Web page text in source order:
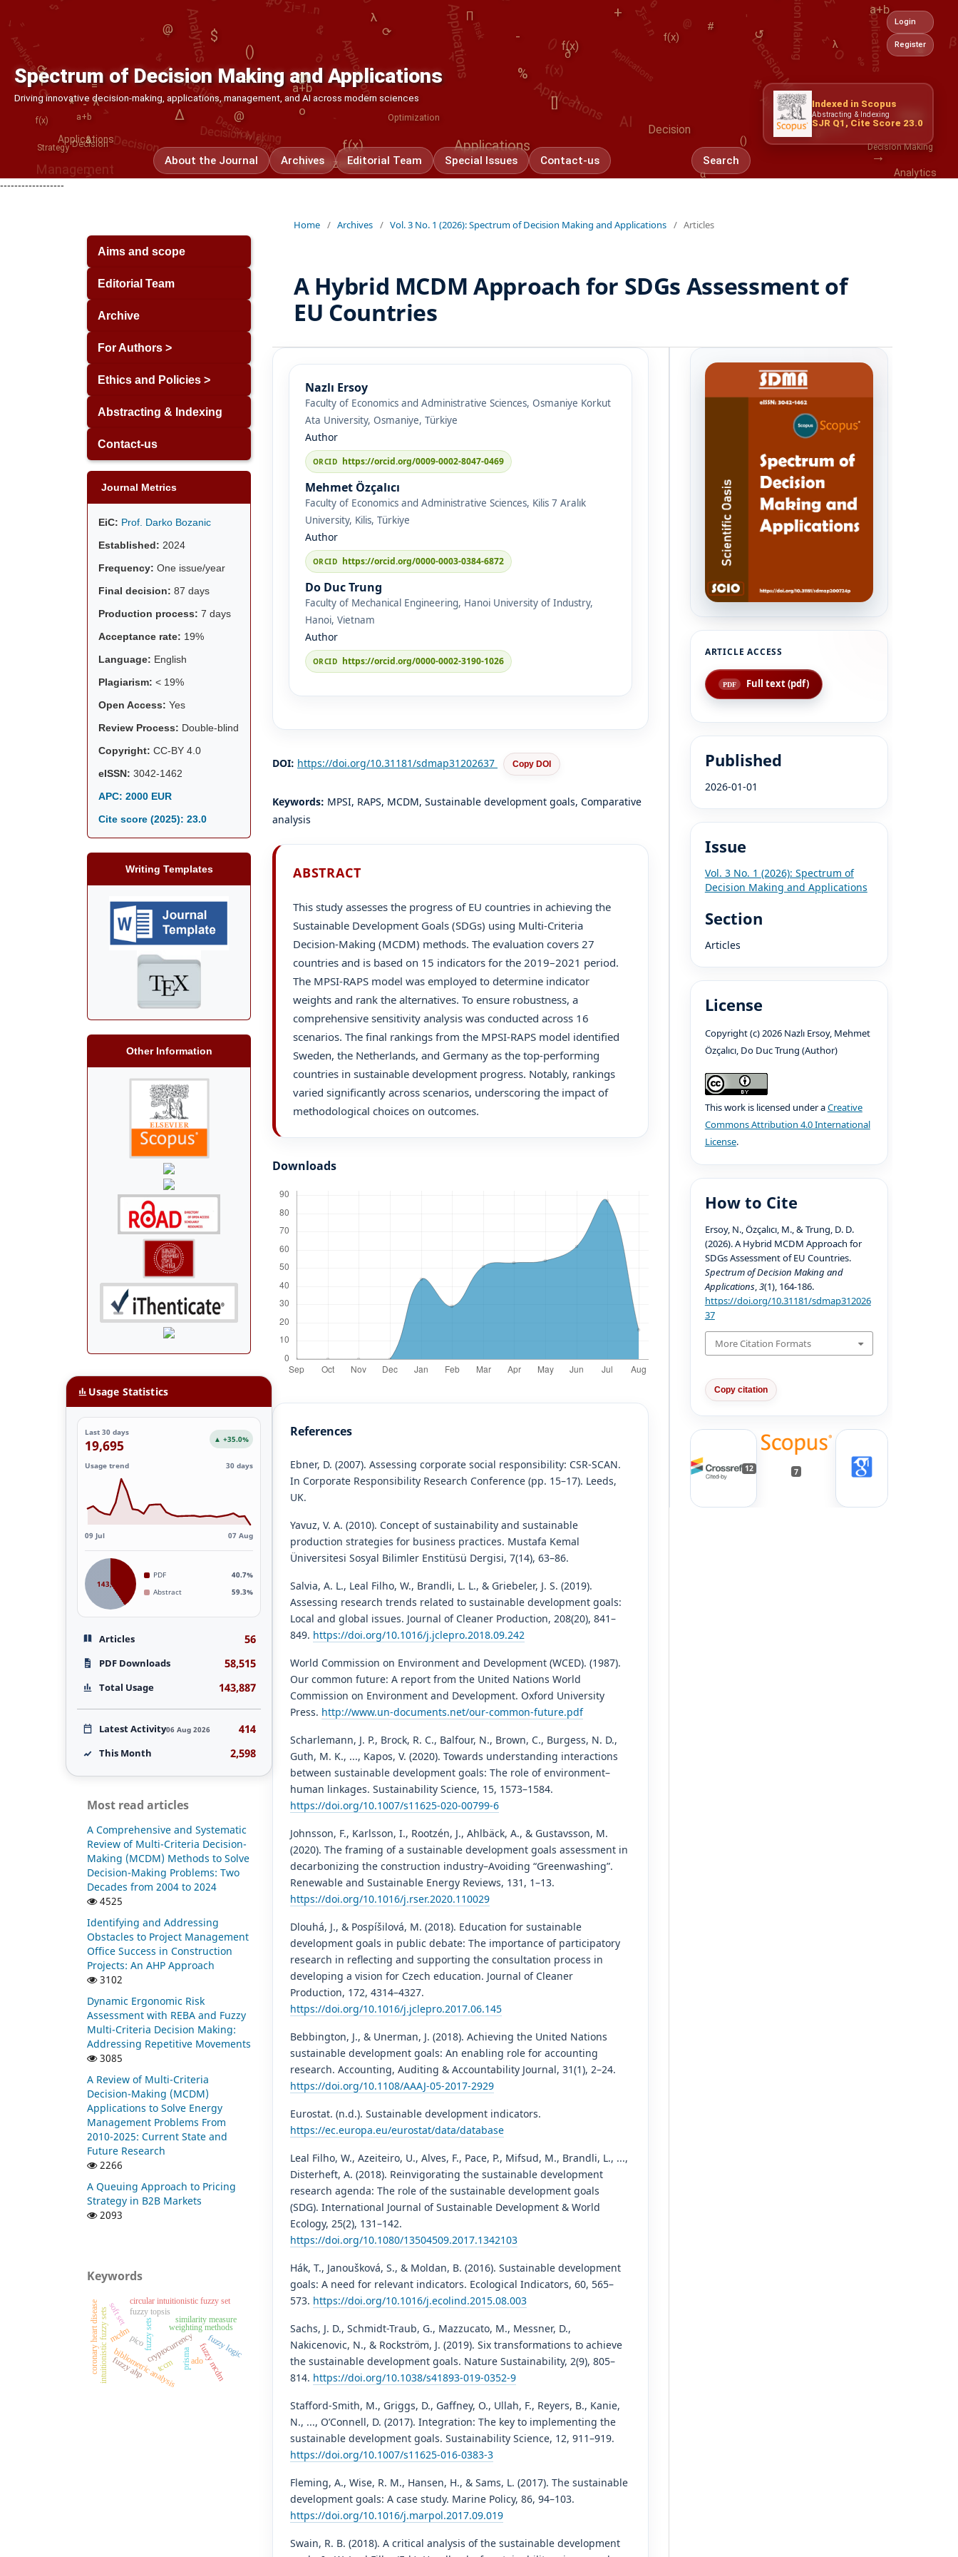
Login
Register
Indexed in Scopus
Abstracting & Indexing
SJR Q1, Cite Score 23.0
Spectrum of Decision Making and Applications
Driving innovative decision-making, applications, management, and AI across modern sciences
About the Journal Archives Editorial Team Special Issues Contact-us Search
@
⟳ f(x)
+ Decision Making
Decision Making
λ
-
-
<>
α
|
Strategy
λ
Applications
∂
λ
∂
↺
Applications
[] Analytics
0
Optimization
Applications
-
Analytics
| %
a+b
Decision
{}
α
f(x)
Applications f(x)
=
Decision $
a+b
Decision Making
f(x) Decision Making
Δ
⟳
>
&
a+b
Management
@
Decision f(x)
Applications
→
&
>
()
⟳
o
-
()
#
Applications
Optimization
→
@
λ
Risk
------------------
Home / Archives / Vol. 3 No. 1 (2026): Spectrum of Decision Making and Applications / Articles
A Hybrid MCDM Approach for SDGs Assessment of
EU Countries
Nazlı Ersoy
Faculty of Economics and Administrative Sciences, Osmaniye Korkut
Ata University, Osmaniye, Türkiye
Author
https://orcid.org/0009-0002-8047-0469
Mehmet Özçalıcı
Faculty of Economics and Administrative Sciences, Kilis 7 Aralık
University, Kilis, Türkiye
Author
https://orcid.org/0000-0003-0384-6872
Do Duc Trung
Faculty of Mechanical Engineering, Hanoi University of Industry,
Hanoi, Vietnam
Author
https://orcid.org/0000-0002-3190-1026
DOI: https://doi.org/10.31181/sdmap31202637 Copy DOI
Keywords: MPSI, RAPS, MCDM, Sustainable development goals, Comparative
analysis
ABSTRACT
This study assesses the progress of EU countries in achieving the
Sustainable Development Goals (SDGs) using Multi-Criteria
Decision-Making (MCDM) methods. The evaluation covers 27
countries and is based on 15 indicators for the 2019–2021 period.
The MPSI-RAPS model was employed to determine indicator
weights and rank the alternatives. To ensure robustness, a
comprehensive sensitivity analysis was conducted across 16
scenarios. The final rankings from the MPSI-RAPS model identified
Sweden, the Netherlands, and Germany as the top-performing
countries in sustainable development progress. Notably, rankings
varied significantly across scenarios, underscoring the impact of
methodological choices on outcomes.
Downloads
References
Ebner, D. (2007). Assessing corporate social responsibility: CSR-SCAN.
In Corporate Responsibility Research Conference (pp. 15–17). Leeds,
UK.
Yavuz, V. A. (2010). Concept of sustainability and sustainable
production strategies for business practices. Mustafa Kemal
Üniversitesi Sosyal Bilimler Enstitüsü Dergisi, 7(14), 63–86.
Salvia, A. L., Leal Filho, W., Brandli, L. L., & Griebeler, J. S. (2019).
Assessing research trends related to sustainable development goals:
Local and global issues. Journal of Cleaner Production, 208(20), 841–
849. https://doi.org/10.1016/j.jclepro.2018.09.242
World Commission on Environment and Development (WCED). (1987).
Our common future: A report from the United Nations World
Commission on Environment and Development. Oxford University
Press. http://www.un-documents.net/our-common-future.pdf
Scharlemann, J. P., Brock, R. C., Balfour, N., Brown, C., Burgess, N. D.,
Guth, M. K., ..., Kapos, V. (2020). Towards understanding interactions
between sustainable development goals: The role of environment–
human linkages. Sustainability Science, 15, 1573–1584.
https://doi.org/10.1007/s11625-020-00799-6
Johnsson, F., Karlsson, I., Rootzén, J., Ahlbäck, A., & Gustavsson, M.
(2020). The framing of a sustainable development goals assessment in
decarbonizing the construction industry–Avoiding “Greenwashing”.
Renewable and Sustainable Energy Reviews, 131, 1–13.
https://doi.org/10.1016/j.rser.2020.110029
Dlouhá, J., & Pospíšilová, M. (2018). Education for sustainable
development goals in public debate: The importance of participatory
research in reflecting and supporting the consultation process in
developing a vision for Czech education. Journal of Cleaner
Production, 172, 4314–4327.
https://doi.org/10.1016/j.jclepro.2017.06.145
Bebbington, J., & Unerman, J. (2018). Achieving the United Nations
sustainable development goals: An enabling role for accounting
research. Accounting, Auditing & Accountability Journal, 31(1), 2–24.
https://doi.org/10.1108/AAAJ-05-2017-2929
Eurostat. (n.d.). Sustainable development indicators.
https://ec.europa.eu/eurostat/data/database
Leal Filho, W., Azeiteiro, U., Alves, F., Pace, P., Mifsud, M., Brandli, L., ...,
Disterheft, A. (2018). Reinvigorating the sustainable development
research agenda: The role of the sustainable development goals
(SDG). International Journal of Sustainable Development & World
Ecology, 25(2), 131–142.
https://doi.org/10.1080/13504509.2017.1342103
Hák, T., Janoušková, S., & Moldan, B. (2016). Sustainable development
goals: A need for relevant indicators. Ecological Indicators, 60, 565–
573. https://doi.org/10.1016/j.ecolind.2015.08.003
Sachs, J. D., Schmidt-Traub, G., Mazzucato, M., Messner, D.,
Nakicenovic, N., & Rockström, J. (2019). Six transformations to achieve
the sustainable development goals. Nature Sustainability, 2(9), 805–
814. https://doi.org/10.1038/s41893-019-0352-9
Stafford-Smith, M., Griggs, D., Gaffney, O., Ullah, F., Reyers, B., Kanie,
N., ..., O’Connell, D. (2017). Integration: The key to implementing the
sustainable development goals. Sustainability Science, 12, 911–919.
https://doi.org/10.1007/s11625-016-0383-3
Fleming, A., Wise, R. M., Hansen, H., & Sams, L. (2017). The sustainable
development goals: A case study. Marine Policy, 86, 94–103.
https://doi.org/10.1016/j.marpol.2017.09.019
Swain, R. B. (2018). A critical analysis of the sustainable development
Full text (pdf)
Published
2026-01-01
Issue
Vol. 3 No. 1 (2026): Spectrum of
Decision Making and Applications
Section
Articles
License
Copyright (c) 2026 Nazlı Ersoy, Mehmet
Özçalıcı, Do Duc Trung (Author)
This work is licensed under aCreative
Commons Attribution 4.0 International
License.
How to Cite
Ersoy, N., Özçalıcı, M., & Trung, D. D.
(2026). A Hybrid MCDM Approach for
SDGs Assessment of EU Countries.
Spectrum of Decision Making and
Applications,3(1), 164-186.
https://doi.org/10.31181/sdmap312026
37
More Citation Formats
Copy citation
12 7
Aims and scope
Editorial Team
Archive
For Authors >
Ethics and Policies >
Abstracting & Indexing
Contact-us
Journal Metrics
EiC: Prof. Darko Bozanic
Established: 2024
Frequency: One issue/year
Final decision: 87 days
Production process: 7 days
Acceptance rate: 19%
Language: English
Plagiarism: < 19%
Open Access: Yes
Review Process: Double-blind
Copyright: CC-BY 4.0
eISSN: 3042-1462
APC: 2000 EUR
Cite score (2025): 23.0
Writing Templates
Other Information
Usage Statistics
Last 30 days
19,695 ▲ +35.0%
Usage trend 30 days
09 Jul 07 Aug
143,887
PDF
40.7%
Abstract
59.3%
Articles 56
PDF Downloads 58,515
Total Usage 143,887
Latest Activity06 Aug 2026 414
This Month 2,598
Most read articles
A Comprehensive and Systematic
Review of Multi-Criteria Decision-
Making (MCDM) Methods to Solve
Decision-Making Problems: Two
Decades from 2004 to 2024
4525
Identifying and Addressing
Obstacles to Project Management
Office Success in Construction
Projects: An AHP Approach
3102
Dynamic Ergonomic Risk
Assessment with REBA and Fuzzy
Multi-Criteria Decision Making:
Addressing Repetitive Movements
3085
A Review of Multi-Criteria
Decision-Making (MCDM)
Applications to Solve Energy
Management Problems From
2010-2025: Current State and
Future Research
2266
A Queuing Approach to Pricing
Strategy in B2B Markets
2093
Keywords
cryptocurrency
bibliometric analysis ado
prisma
tccm
picofuzzy sets
mcdm weighting methods
fuzzy mcdm
fuzzy logic
fuzzy ahp
fuzzy topsis
intuitionistic fuzzy sets
circular intuitionistic fuzzy set
soft set similarity measure
coronary heart disease